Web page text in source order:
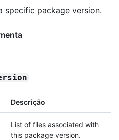
specific package version.
Descrição
List of files associated with
this package version.